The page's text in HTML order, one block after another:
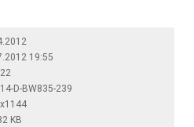
19:55
D-BW835-239
KB